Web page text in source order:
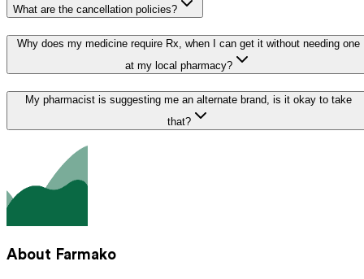
What are the cancellation policies?
Why does my medicine require Rx, when I can get it without needing one
at my local pharmacy?
My pharmacist is suggesting me an alternate brand, is it okay to take
that?
About Farmako